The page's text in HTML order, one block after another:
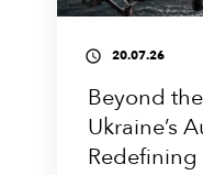
access_time 20.07.26
Beyond
Ukraine’s